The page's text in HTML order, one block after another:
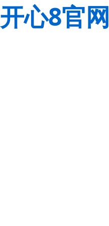
开心8官网